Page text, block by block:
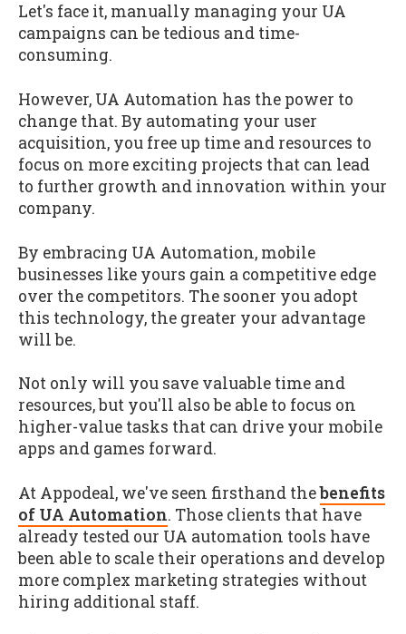
Let's face it, manually managing your UA
campaigns can be tedious and time-
consuming.
However, UA Automation has the power to
change that. By automating your user
acquisition, you free up time and resources to
focus on more exciting projects that can lead
to further growth and innovation within your
company.
By embracing UA Automation, mobile
businesses like yours gain a competitive edge
over the competitors. The sooner you adopt
this technology, the greater your advantage
will be.
Not only will you save valuable time and
resources, but you'll also be able to focus on
higher-value tasks that can drive your mobile
apps and games forward.
At Appodeal, we've seen firsthand thebenefits
of UA Automation. Those clients that have
already tested our UA automation tools have
been able to scale their operations and develop
more complex marketing strategies without
hiring additional staff.